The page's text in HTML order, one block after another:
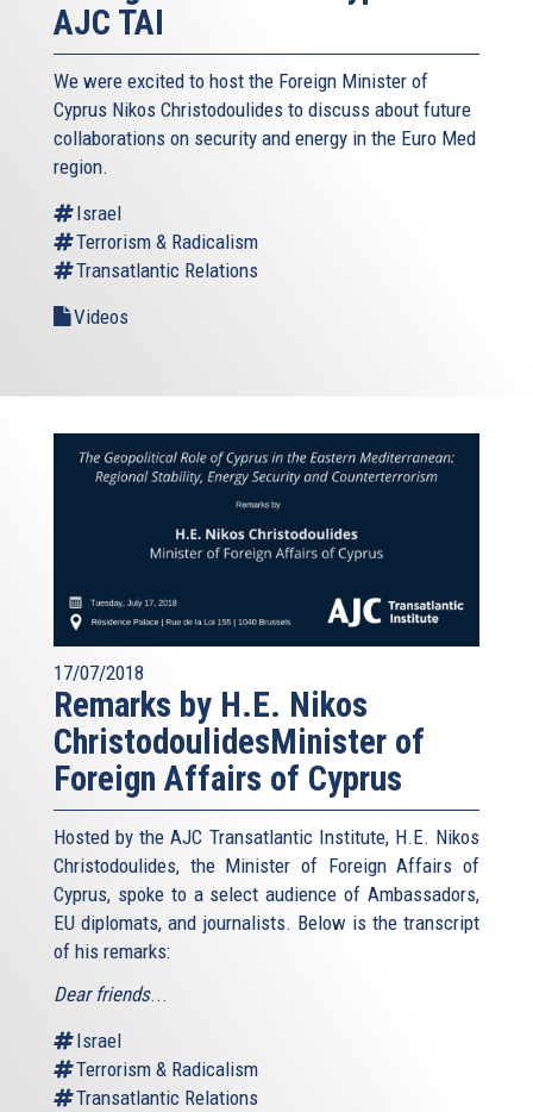
AJC TAI
We were excited to host the Foreign Minister of
Cyprus Nikos Christodoulides to discuss about future
collaborations on security and energy in the Euro Med
region.
Israel
Terrorism & Radicalism
Transatlantic Relations
Videos
17/07/2018
Remarks by H.E. Nikos
ChristodoulidesMinister of
Foreign Affairs of Cyprus
Hosted by the AJC Transatlantic Institute, H.E. Nikos
Christodoulides, the Minister of Foreign Affairs of
Cyprus, spoke to a select audience of Ambassadors,
EU diplomats, and journalists. Below is the transcript
of his remarks:
Dear friends...
Israel
Terrorism & Radicalism
Transatlantic Relations